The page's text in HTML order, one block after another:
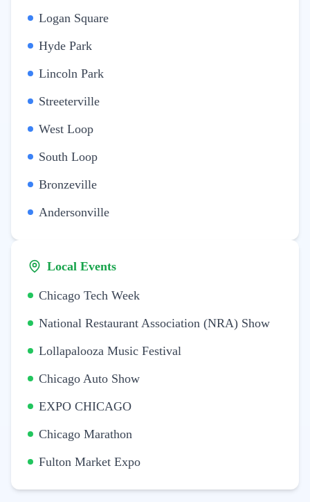
Logan Square
Hyde Park
Lincoln Park
Streeterville
West Loop
South Loop
Bronzeville
Andersonville
Local Events
Chicago Tech Week
National Restaurant Association (NRA) Show
Lollapalooza Music Festival
Chicago Auto Show
EXPO CHICAGO
Chicago Marathon
Fulton Market Expo